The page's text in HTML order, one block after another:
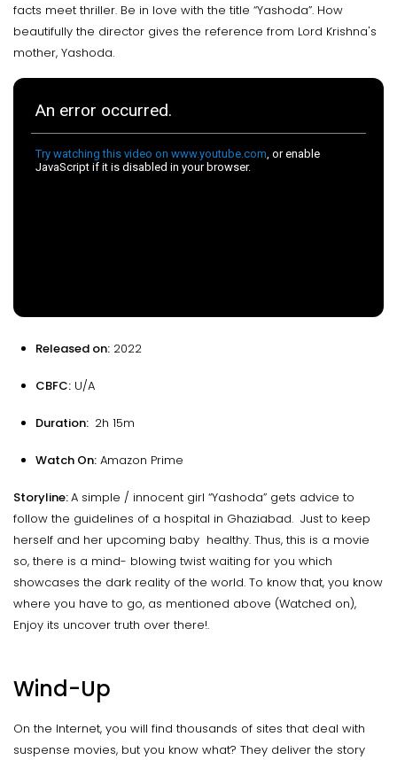
facts meet thriller. Be in love with the title “Yashoda”. How
beautifully the director gives the reference from Lord Krishna's
mother, Yashoda.
Released on: 2022
CBFC: U/A
Duration: 2h 15m
Watch On: Amazon Prime
Storyline:A simple / innocent girl “Yashoda” gets advice to
follow the guidelines of a hospital in Ghaziabad. Just to keep
herself and her upcoming baby healthy. Thus, this is a movie
so, there is a mind- blowing twist waiting for you which
showcases the dark reality of the world. To know that, you know
where you have to go, as mentioned above (Watched on),
Enjoy its uncover truth over there!.
Wind-Up
On the Internet, you will find thousands of sites that deal with
suspense movies, but you know what? They deliver the story